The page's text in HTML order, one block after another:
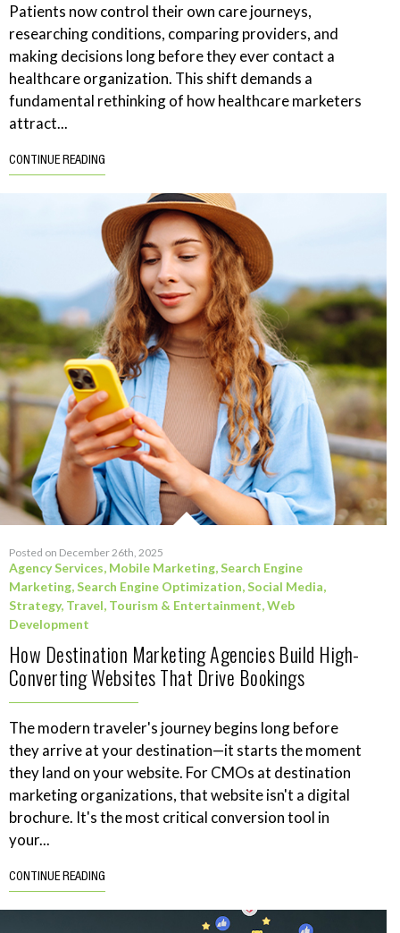
Patients now control their own care journeys,
researching conditions, comparing providers, and
making decisions long before they ever contact a
healthcare organization. This shift demands a
fundamental rethinking of how healthcare marketers
attract...
CONTINUE READING
Posted on December 26th, 2025
Agency Services, Mobile Marketing,Search Engine
Marketing,Search Engine Optimization,Social Media,
Strategy, Travel, Tourism & Entertainment,Web
Development
How Destination Marketing Agencies Build High-
Converting Websites That Drive Bookings
The modern traveler's journey begins long before
they arrive at your destination—it starts the moment
they land on your website. For CMOs at destination
marketing organizations, that website isn't a digital
brochure. It's the most critical conversion tool in
your...
CONTINUE READING